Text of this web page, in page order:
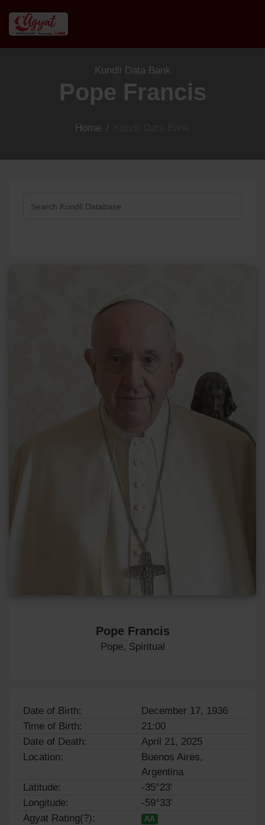
Kundli Data Bank
Pope Francis
Home /
Pope Francis
Pope, Spiritual
Date of Birth:
December 17, 1936
Time of Birth:
21:00
Date of Death:
April 21, 2025
Location:
Buenos Aires,
Argentina
Latitude:
-35°23'
Longitude:
-59°33'
Agyat Rating(?):
AA